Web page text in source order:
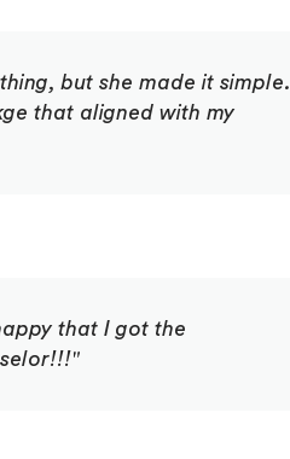
but she made it simple.
that aligned with my
that I got the